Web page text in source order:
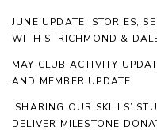
JUNE UPDATE: STORIES,
WITH SI RICHMOND &
MAY CLUB ACTIVITY
AND MEMBER UPDATE
‘SHARING OUR SKILLS’
DELIVER MILESTONE